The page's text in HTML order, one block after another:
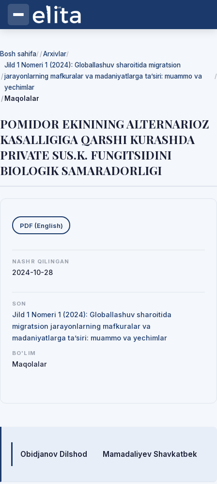
Bosh sahifa/ Arxivlar/
Jild 1 Nomeri 1 (2024): Globallashuv sharoitida migratsion
jarayonlarning mafkuralar va madaniyatlarga ta’siri: muammo va
yechimlar
/
Maqolalar
POMIDOR EKININING ALTERNARIOZ
KASALLIGIGA QARSHI KURASHDA
PRIVATE SUS.K. FUNGITSIDINI
BIOLOGIK SAMARADORLIGI
Mualliflar
Obidjanov Dilshod Mamadaliyev Shavkatbek
Yuklab olishlar
PDF (English)
NASHR QILINGAN
2024-10-28
SON
Jild 1 Nomeri 1 (2024): Globallashuv sharoitida
migratsion jarayonlarning mafkuralar va
madaniyatlarga ta’siri: muammo va yechimlar
BO'LIM
Maqolalar